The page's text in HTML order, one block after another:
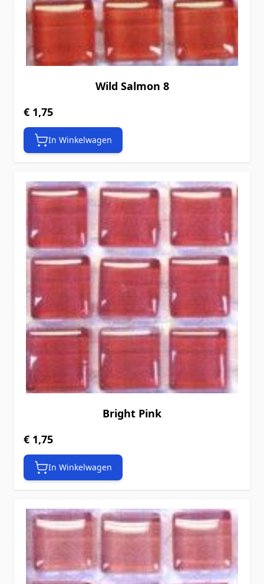
Wild Salmon 8
€ 1,75
In Winkelwagen
Bright Pink
€ 1,75
In Winkelwagen